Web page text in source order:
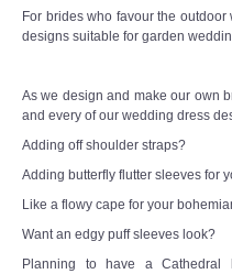
For brides who favour the
designs suitable for garden
As we design and make our own
and every of our wedding dress
Adding off shoulder straps?
Adding butterfly flutter sleeves for
Like a flowy cape for your
Want an edgy puff sleeves look?
Planning to have a Cathedral